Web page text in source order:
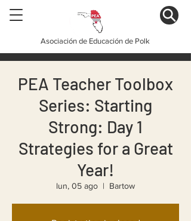
Asociación de Educación de Polk
PEA Teacher Toolbox
Series: Starting
Strong: Day 1
Strategies for a Great
Year!
lun, 05 ago
  |
Bartow